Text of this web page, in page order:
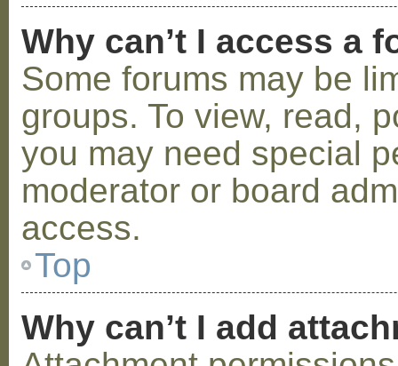
Why can’t I access a
Some forums may be
groups. To view, read,
you may need special
moderator or board
access.
Top
Why can’t I add